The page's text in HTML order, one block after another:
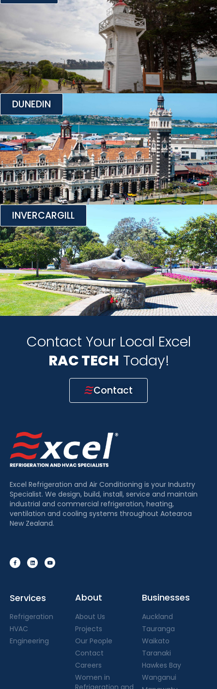
DUNEDIN
INVERCARGILL
Contact Your Local Excel
HVAC TECH Today!
Contact
Excel Refrigeration and Air Conditioning is your Industry
Specialist. We design, build, install, service and maintain
industrial and commercial refrigeration, heating,
ventilation and cooling systems throughout Aotearoa
New Zealand.
Services
Refrigeration
HVAC
Engineering
About
About Us
Projects
Our People
Contact
Careers
Women in
Businesses
Auckland
Tauranga
Waikato
Taranaki
Hawkes Bay
Wanganui